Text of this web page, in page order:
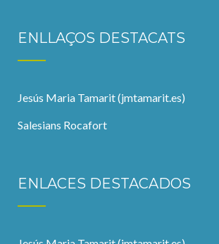
ENLLAÇOS DESTACATS
Jesús Maria Tamarit (jmtamarit.es)
Salesians Rocafort
ENLACES DESTACADOS